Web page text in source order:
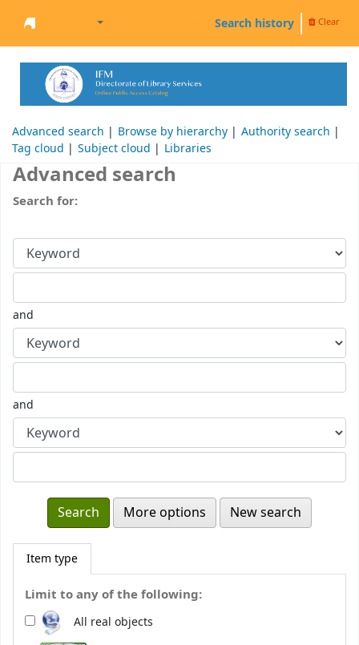
Welcome to the IFM Online Library
Search history Clear
Advanced search Browse by hierarchy
Authority search
Tag cloud
Subject cloud Libraries
Advanced search
Search for:
and
and
More options New search
Item type
Limit to any of the following:
All real objects